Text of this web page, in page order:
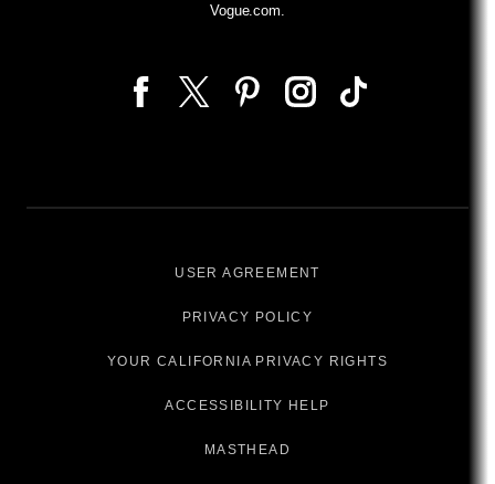
Vogue.com.
USER AGREEMENT
PRIVACY POLICY
YOUR CALIFORNIA PRIVACY RIGHTS
ACCESSIBILITY HELP
MASTHEAD